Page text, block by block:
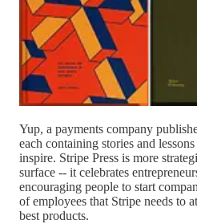
Yup, a payments company
each containing stories and
inspire. Stripe Press is more
surface -- it celebrates
encouraging people to start
of employees that Stripe needs to
best products.